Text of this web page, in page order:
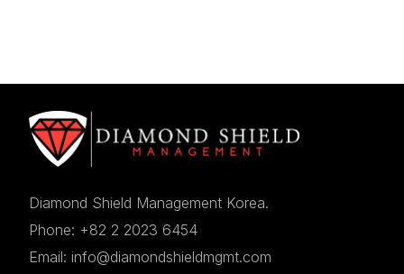
Diamond Shield Management Korea.
Phone: +82 2 2023 6454
Email: info@diamondshieldmgmt.com